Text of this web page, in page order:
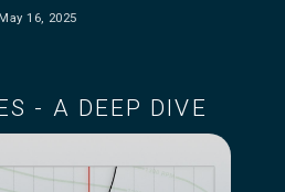
May 16, 2025
- A DEEP DIVE